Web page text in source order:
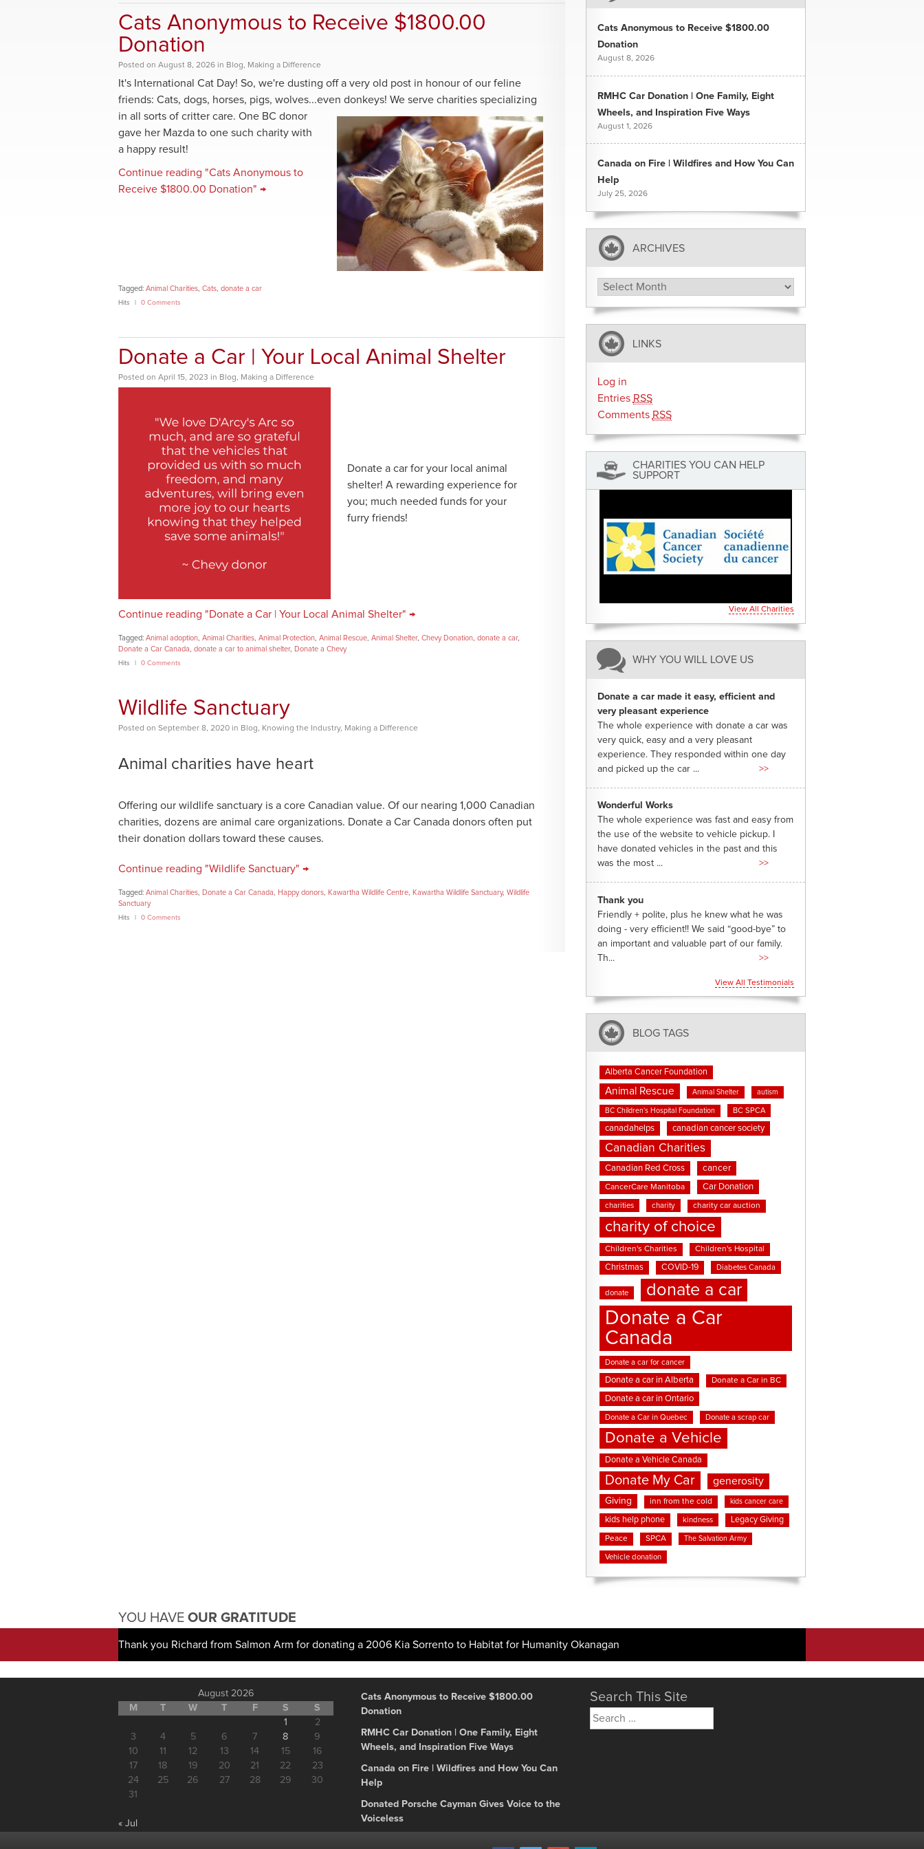
Cats Anonymous to Receive $1800.00
Donation
Posted on August 8, 2026 in Blog, Making a Difference
It's International Cat Day! So, we're dusting off a very old post in honour of our feline
friends: Cats, dogs, horses, pigs, wolves...even donkeys! We serve charities specializing
in all sorts of critter care. One BC donor
gave her Mazda to one such charity with
a happy result!
Continue reading "Cats Anonymous to
Receive $1800.00 Donation" →
Tagged: Animal Charities Cats donate a car
Hits 0 Comments
Donate a Car | Your Local Animal Shelter
Posted on April 15, 2023 in Blog, Making a Difference
Donate a car for your local animal
shelter! A rewarding experience for
you; much needed funds for your
furry friends!
Continue reading "Donate a Car | Your Local Animal Shelter" →
Tagged: Animal adoption, Animal Charities, Animal Protection, Animal Rescue, Animal Shelter, Chevy Donation, donate a car,
Donate a Car Canada, donate a car to animal shelter, Donate a Chevy
Hits 0 Comments
Wildlife Sanctuary
Posted on September 8, 2020 in Blog, Knowing the Industry, Making a Difference
Animal charities have heart
Offering our wildlife sanctuary is a core Canadian value. Of our nearing 1,000 Canadian
charities, dozens are animal care organizations. Donate a Car Canada donors often put
their donation dollars toward these causes.
Continue reading "Wildlife Sanctuary" →
Tagged: Animal Charities Donate a Car Canada Happy donors Kawartha Wildlife Centre Kawartha Wildlife Sanctuary, Wildlife
Sanctuary
Hits 0 Comments
Cats Anonymous to Receive $1800.00
Donation
August 8, 2026
RMHC Car Donation | One Family, Eight
Wheels, and Inspiration Five Ways
August 1, 2026
Canada on Fire | Wildfires and How You Can
Help
July 25, 2026
ARCHIVES
Archives
LINKS
Log in
Entries RSS
Comments RSS
CHARITIES YOU CAN HELP
SUPPORT
View All Charities
WHY YOU WILL LOVE US
Donate a car made it easy, efficient and
very pleasant experience
The whole experience with donate a car was
very quick, easy and a very pleasant
experience. They responded within one day
and picked up the car ...
>>
Wonderful Works
The whole experience was fast and easy from
the use of the website to vehicle pickup. I
have donated vehicles in the past and this
was the most ...
>>
Thank you
Friendly + polite, plus he knew what he was
doing - very efficient!! We said “good-bye” to
an important and valuable part of our family.
Th...
>>
View All Testimonials
BLOG TAGS
Alberta Cancer Foundation
Animal Rescue Animal Shelter autism
BC Children's Hospital Foundation BC SPCA
canadahelps canadian cancer society
Canadian Charities
Canadian Red Cross cancer
CancerCare Manitoba Car Donation
charities charity charity car auction
charity of choice
Children's Charities Children's Hospital
Christmas COVID-19 Diabetes Canada
donate donate a car
Donate a Car
Canada
Donate a car for cancer
Donate a car in Alberta Donate a Car in BC
Donate a car in Ontario
Donate a Car in Quebec Donate a scrap car
Donate a Vehicle
Donate a Vehicle Canada
Donate My Car generosity
Giving inn from the cold kids cancer care
kids help phone kindness Legacy Giving
Peace SPCA The Salvation Army
Vehicle donation
YOU HAVE OUR GRATITUDE
Thank you Richard from Salmon Arm for donating a 2006 Kia Sorrento to Habitat for Humanity Okanagan
August 2026
M
T W T F S
S
1
2
3
4 5 6 7 8
9
10
11 12 13 14 15
16
17
18 19 20 21 22
23
24
25 26 27 28 29
30
31
« Jul
Cats Anonymous to Receive $1800.00
Donation
RMHC Car Donation | One Family, Eight
Wheels, and Inspiration Five Ways
Canada on Fire | Wildfires and How You Can
Help
Donated Porsche Cayman Gives Voice to the
Voiceless
Search This Site
Search
for: